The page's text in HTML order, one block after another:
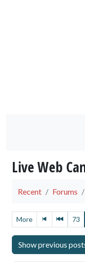
Live Web
Recent Forums
More 73